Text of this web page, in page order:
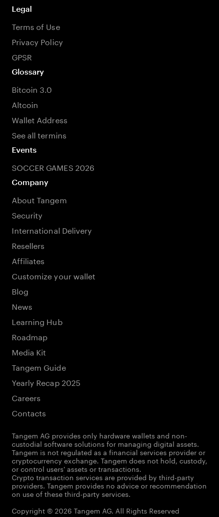
Legal
Terms of Use
Privacy Policy
GPSR
Glossary
Bitcoin 3.0
Altcoin
Wallet Address
See all termins
Events
SOCCER GAMES 2026
Company
About Tangem
Security
International Delivery
Resellers
Affiliates
Customize your wallet
Blog
News
Learning Hub
Roadmap
Media Kit
Tangem Guide
Yearly Recap 2025
Careers
Contacts
Tangem AG provides only hardware wallets and non-
custodial software solutions for managing digital assets.
Tangem is not regulated as a financial services provider or
cryptocurrency exchange. Tangem does not hold, custody,
or control users' assets or transactions.
Crypto transaction services are provided by third-party
providers. Tangem provides no advice or recommendation
on use of these third-party services.